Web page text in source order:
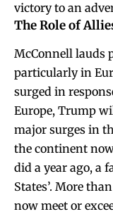
victory to an
The Role of
McConnell lauds
particularly in
surged in
Europe, Trump
major surges in
the continent
did a year ago, a
States’. More
now meet or